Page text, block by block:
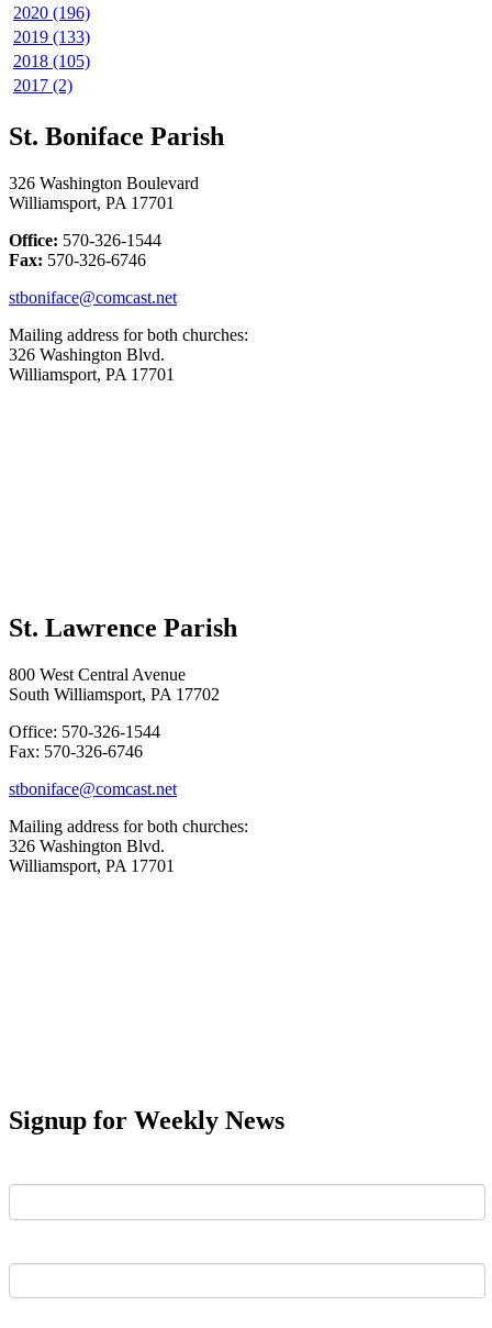
2020 (196)
2019 (133)
2018 (105)
2017 (2)
St. Boniface Parish
326 Washington Boulevard
Williamsport, PA 17701
Office: 570-326-1544
Fax: 570-326-6746
stboniface@comcast.net
Mailing address for both churches:
326 Washington Blvd.
Williamsport, PA 17701
St. Lawrence Parish
800 West Central Avenue
South Williamsport, PA 17702
Office: 570-326-1544
Fax: 570-326-6746
stboniface@comcast.net
Mailing address for both churches:
326 Washington Blvd.
Williamsport, PA 17701
Signup for Weekly News